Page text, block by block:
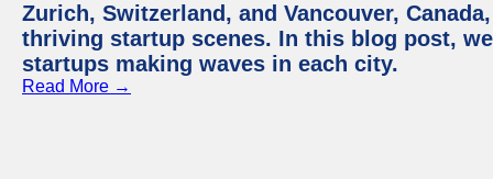
Zurich, Switzerland, and Vancouver,
thriving startup scenes. In this blog post,
startups making waves in each city.
Read More →